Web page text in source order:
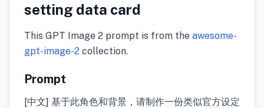
setting data card
This GPT Image 2 prompt is from the awesome-
gpt-image-2 collection.
Prompt
[中文] 基于此角色和背景，请制作一份类似官方设定